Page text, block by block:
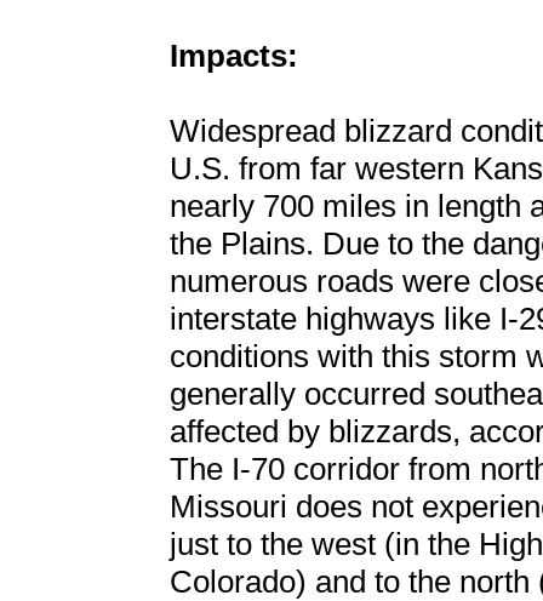
Impacts:
Widespread blizzard
U.S. from far western
nearly 700 miles in length
the Plains. Due to the
numerous roads were
interstate highways like I-
conditions with this storm
generally occurred
affected by blizzards,
The I-70 corridor from
Missouri does not
just to the west (in the
Colorado) and to the